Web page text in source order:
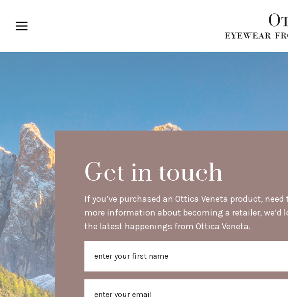
Get in touch
If you’ve purchased an Ottica Veneta product,
more information about becoming a retailer, we’d
the latest happenings from Ottica Veneta.
First